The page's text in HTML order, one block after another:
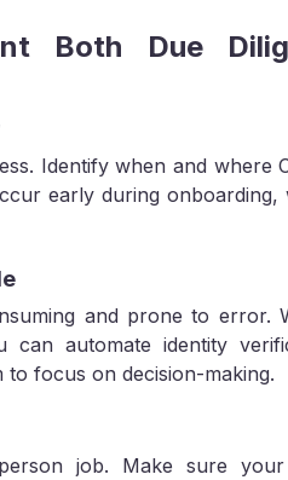
Both Due
Identify when and where
early during
and prone to error.
can automate identity
focus on decision-making.
job. Make sure